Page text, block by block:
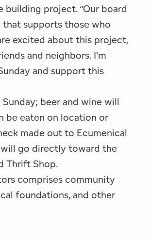
project. “Our board
supports those who
excited about this project,
and neighbors. I’m
and support this
beer and wine will
be eaten on location or
made out to Ecumenical
go directly toward the
Thrift Shop.
comprises community
foundations, and other